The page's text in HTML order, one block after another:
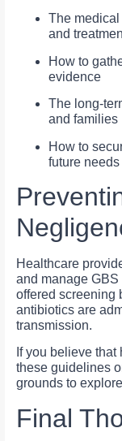
The
and
How to
evidence
The long-
and families
How to
future needs
Healthcare
and manage
offered screening
antibiotics are
transmission.
If you believe
these guidelines
grounds to
Final